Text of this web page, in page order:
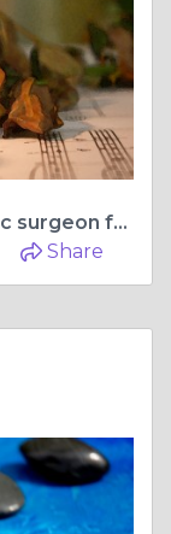
Why Choosing the Top orthopedic surgeon for ligament surgery in bilaspur chhattisgarh Matters for Faster Recovery and Better Mobility
Share